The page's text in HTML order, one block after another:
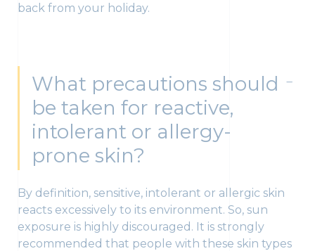
back from your holiday.
What precautions should
be taken for reactive,
intolerant or allergy-
prone skin?
By definition, sensitive, intolerant or allergic skin
reacts excessively to its environment. So, sun
exposure is highly discouraged. It is strongly
recommended that people with these skin types